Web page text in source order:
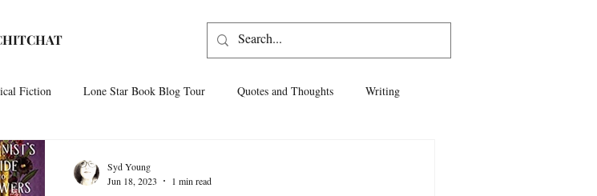
Fiction Lone Star Book Blog Tour Quotes and Thoughts Writing
NARRATION
Syd Young
Jun 18, 2023
1 min read